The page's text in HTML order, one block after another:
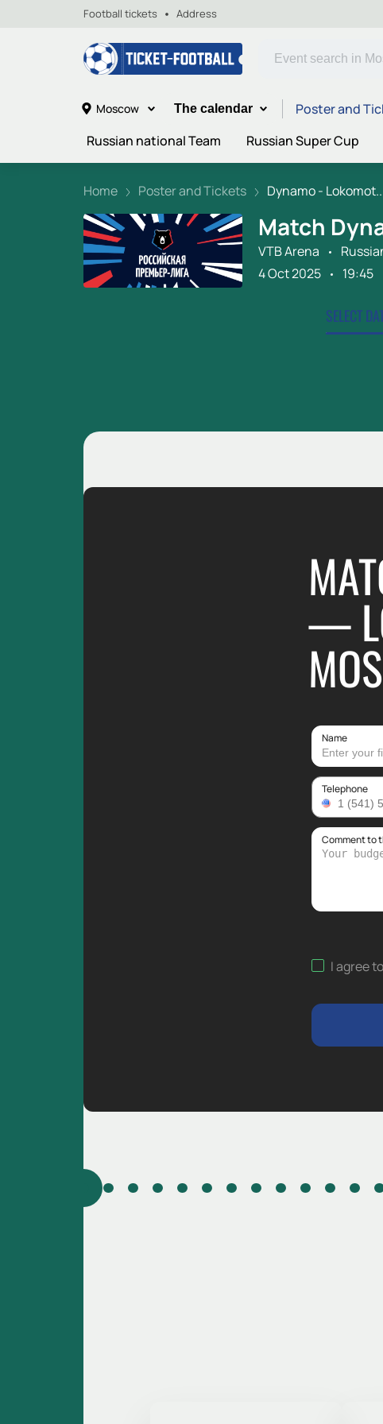
Football tickets Address
Moscow The calendar Poster and
Russian national Team
Russian Super Cup
Home Poster and Tickets Dynamo -
Match
VTB Arena
4 Oct 2025
19:45
SELECT
—
Name
Telephone
Comment to
I agree to